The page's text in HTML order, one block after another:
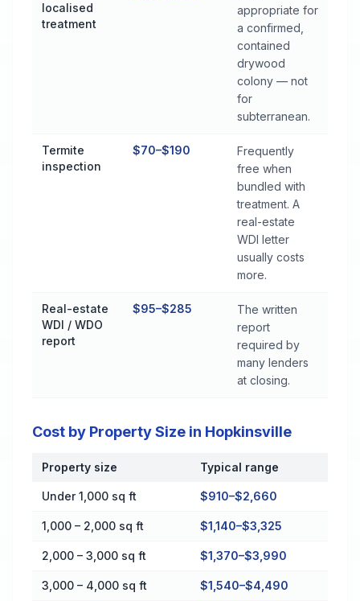
localised
treatment
appropriate for
a confirmed,
contained
drywood
colony — not
for
subterranean.
Termite
inspection
$70–$190
Frequently
free when
bundled with
treatment. A
real-estate
WDI letter
usually costs
more.
Real-estate
WDI / WDO
report
$95–$285
The written
report
required by
many lenders
at closing.
Cost by Property Size in Hopkinsville
Cost by Property Size in Hopkinsville
Property size Typical range
Under 1,000 sq ft $910–$2,660
1,000 – 2,000 sq ft $1,140–$3,325
2,000 – 3,000 sq ft $1,370–$3,990
3,000 – 4,000 sq ft $1,540–$4,490